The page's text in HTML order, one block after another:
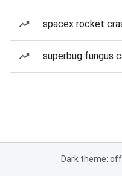
spacex rocket
superbug fungus
Dark theme: off